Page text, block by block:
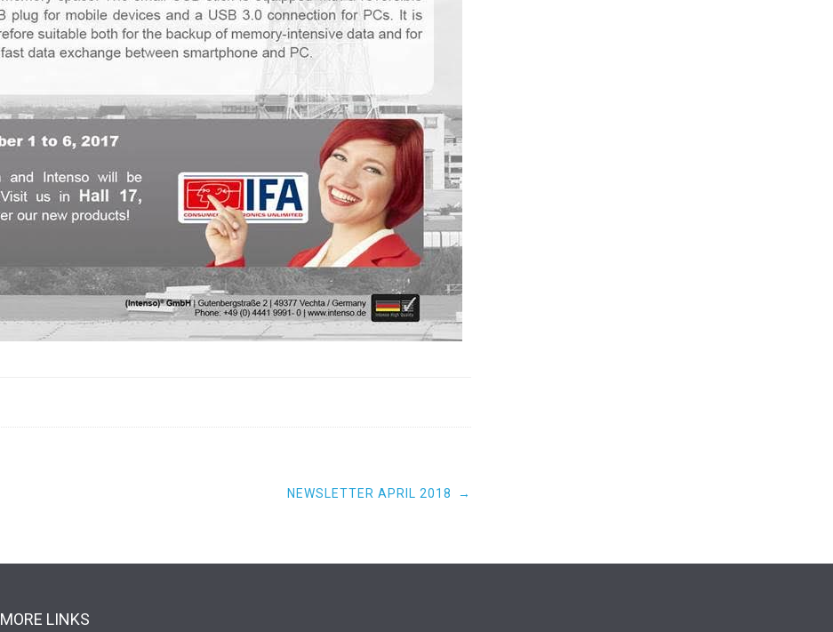
NEWSLETTER APRIL 2018 →
MORE LINKS